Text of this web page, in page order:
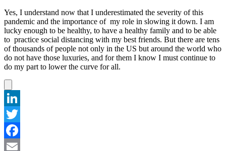
Yes, I understand now that I underestimated the severity of this
pandemic and the importance of my role in slowing it down. I am
lucky enough to be healthy, to have a healthy family and to be able
to practice social distancing with my best friends. But there are tens
of thousands of people not only in the US but around the world who
do not have those luxuries, and for them I know I must continue to
do my part to lower the curve for all.
LinkedIn
Twitter
Facebook